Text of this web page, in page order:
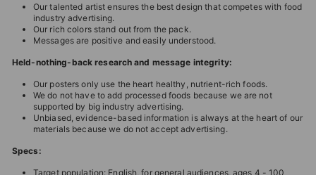
Our talented artist ensures the best design that competes with food
industry advertising.
Our rich colors stand out from the pack.
Messages are positive and easily understood.
Held-nothing-back research and message integrity:
Our posters only use the heart healthy, nutrient-rich foods.
We do not have to add processed foods because we are not
supported by big industry advertising.
Unbiased, evidence-based information is always at the heart of our
materials because we do not accept advertising.
Specs:
Target population: English, for general audiences, ages 4 - 100